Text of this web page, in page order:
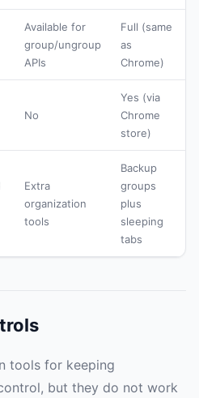
Available for
group/ungroup
APIs
Full (same
as
Chrome)
No
Yes (via
Chrome
store)
Extra
organization
tools
Backup
groups
plus
sleeping
tabs
tools for keeping
but they do not work